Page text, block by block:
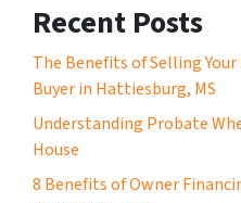
Recent Posts
The Benefits of Selling
Buyer in Hattiesburg, MS
Understanding Probate
House
8 Benefits of Owner